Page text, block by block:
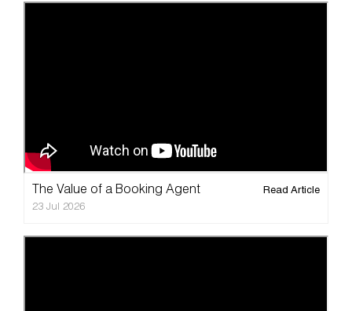
The Value of a Booking Agent
23 Jul 2026
Read Article